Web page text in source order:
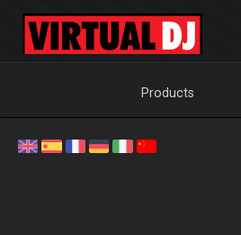
Products